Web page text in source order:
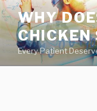
va
medical
center
directory
WHY
Every Patient